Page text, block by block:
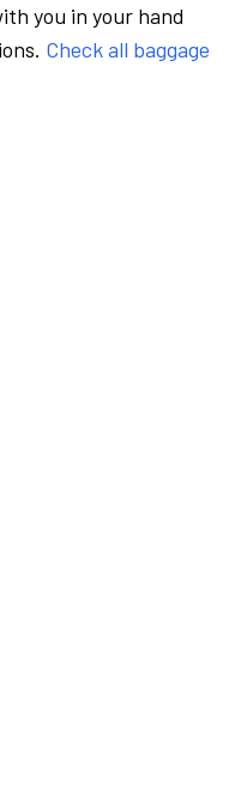
you in your hand
Check all baggage